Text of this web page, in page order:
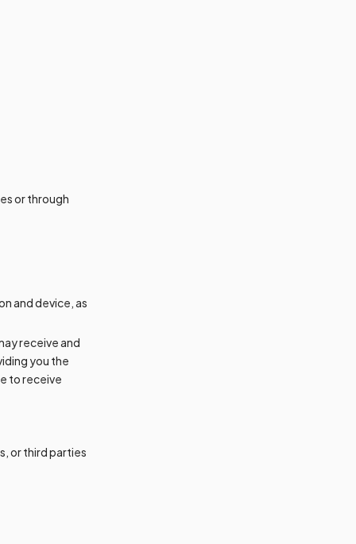
or through
and device, as
receive and
you the
to receive
or third parties